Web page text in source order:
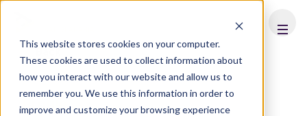
This website stores cookies on your computer.
These cookies are used to collect information about
how you interact with our website and allow us to
remember you. We use this information in order to
improve and customize your browsing experience
Back
Profile